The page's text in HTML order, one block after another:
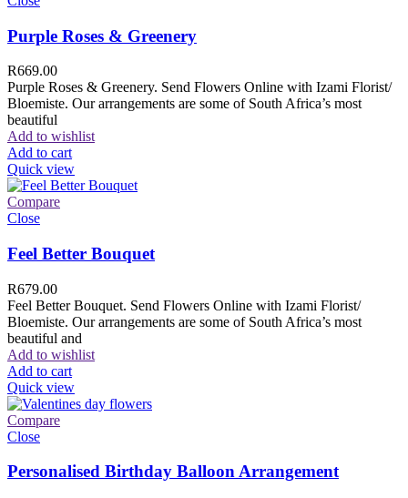
Purple Roses & Greenery
R669.00
Purple Roses & Greenery. Send Flowers Online with Izami Florist/
Bloemiste. Our arrangements are some of South Africa’s most
beautiful
Add to wishlist
Add to cart
Quick view
Compare
Close
Feel Better Bouquet
R679.00
Feel Better Bouquet. Send Flowers Online with Izami Florist/
Bloemiste. Our arrangements are some of South Africa’s most
beautiful and
Add to wishlist
Add to cart
Quick view
Compare
Close
Personalised Birthday Balloon Arrangement